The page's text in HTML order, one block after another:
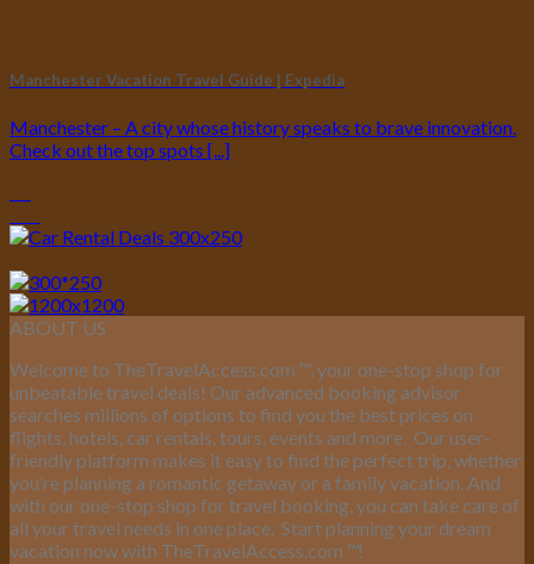
Manchester Vacation Travel Guide | Expedia
Manchester – A city whose history speaks to brave innovation.
Check out the top spots [...]
ABOUT US
Welcome to TheTravelAccess.com ™, your one-stop shop for
unbeatable travel deals! Our advanced booking advisor
searches millions of options to find you the best prices on
flights, hotels, car rentals, tours, events and more. Our user-
friendly platform makes it easy to find the perfect trip, whether
you’re planning a romantic getaway or a family vacation. And
with our one-stop shop for travel booking, you can take care of
all your travel needs in one place. Start planning your dream
vacation now with TheTravelAccess.com ™!